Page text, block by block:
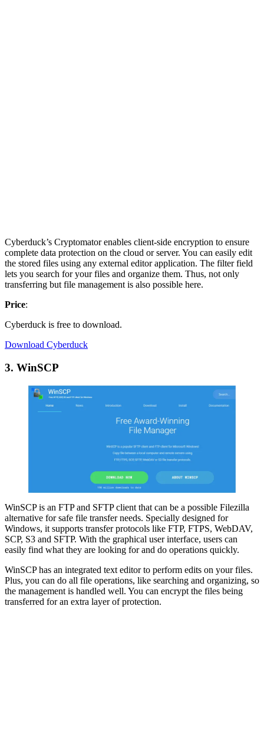
Cyberduck’s Cryptomator enables client-side encryption to ensure
complete data protection on the cloud or server. You can easily edit
the stored files using any external editor application. The filter field
lets you search for your files and organize them. Thus, not only
transferring but file management is also possible here.
Price:
Cyberduck is free to download.
Download Cyberduck
3. WinSCP
WinSCP is an FTP and SFTP client that can be a possible Filezilla
alternative for safe file transfer needs. Specially designed for
Windows, it supports transfer protocols like FTP, FTPS, WebDAV,
SCP, S3 and SFTP. With the graphical user interface, users can
easily find what they are looking for and do operations quickly.
WinSCP has an integrated text editor to perform edits on your files.
Plus, you can do all file operations, like searching and organizing, so
the management is handled well. You can encrypt the files being
transferred for an extra layer of protection.